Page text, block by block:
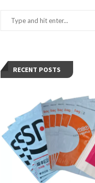
RECENT POSTS